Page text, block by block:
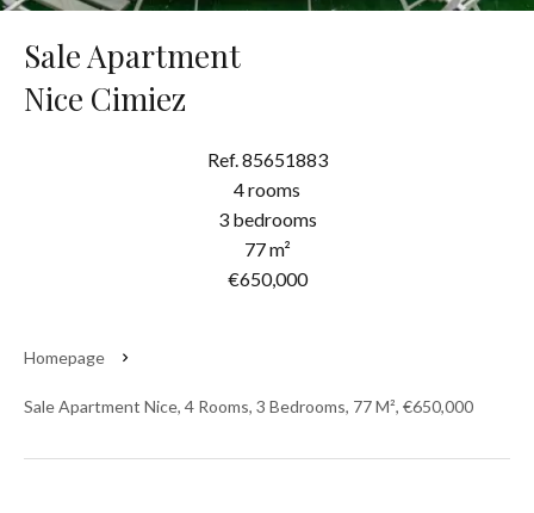
Sale Apartment
Nice Cimiez
Ref. 85651883
4 rooms
3 bedrooms
77 m²
€650,000
Homepage
Sale Apartment Nice, 4 Rooms, 3 Bedrooms, 77 M², €650,000